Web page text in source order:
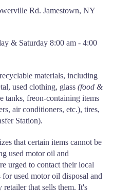
Rd. Jamestown, NY
& Saturday 8:00 am - 4:00
materials, including
used clothing, glass (food &
tanks, freon-containing items
air conditioners, etc.), tires,
Station).
that certain items cannot be
used motor oil and
urged to contact their local
for used motor oil disposal and
retailer that sells them. It's